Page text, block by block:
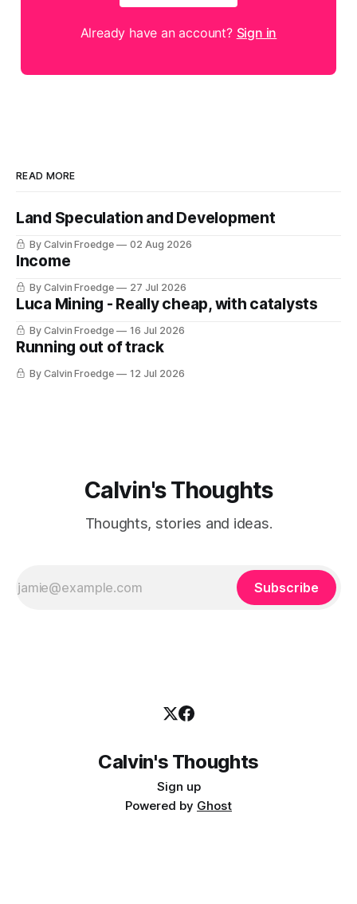
Already have an account? Sign in
READ MORE
Land Speculation and Development
By Calvin Froedge 02 Aug 2026
Income
By Calvin Froedge 27 Jul 2026
Luca Mining - Really cheap, with catalysts
By Calvin Froedge 16 Jul 2026
Running out of track
By Calvin Froedge 12 Jul 2026
Calvin's Thoughts
Thoughts, stories and ideas.
Subscribe
Calvin's Thoughts
Sign up
Powered by Ghost